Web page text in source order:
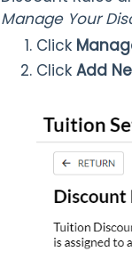
Manage Your
Click
Click Add